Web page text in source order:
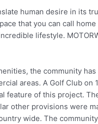
human desire in its
that you can call
lifestyle.
the community
areas. A Golf Club on
feature of this project.
other provisions were
wide. The